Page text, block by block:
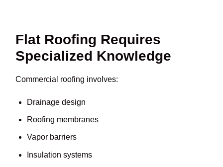
Flat Roofing Requires
Specialized Knowledge
Commercial roofing involves:
Drainage design
Roofing membranes
Vapor barriers
Insulation systems